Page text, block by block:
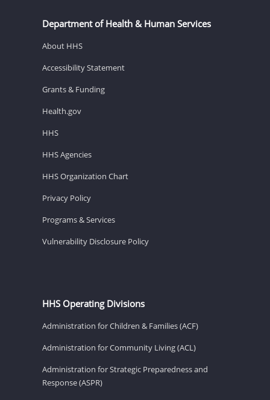
Department of Health & Human Services
About HHS
Accessibility Statement
Grants & Funding
Health.gov
HHS
HHS Agencies
HHS Organization Chart
Privacy Policy
Programs & Services
Vulnerability Disclosure Policy
HHS Operating Divisions
Administration for Children & Families (ACF)
Administration for Community Living (ACL)
Administration for Strategic Preparedness and
Response (ASPR)